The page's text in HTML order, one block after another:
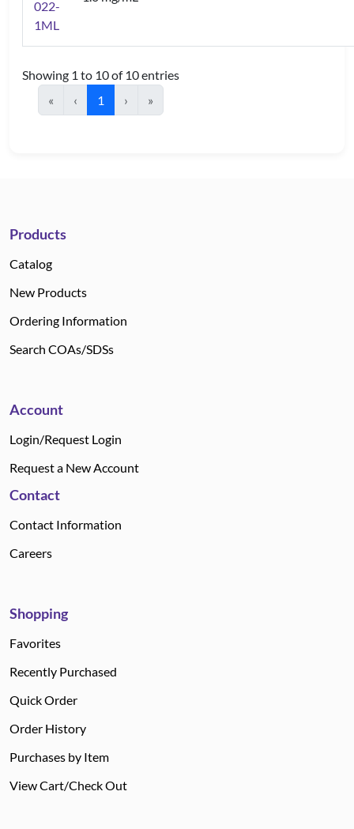
022-
1ML
Showing 1 to 10 of 10 entries
«
‹ 1 › »
Products
Catalog
New Products
Ordering Information
Search COAs/SDSs
Account
Login/Request Login
Request a New Account
Contact
Contact Information
Careers
Shopping
Favorites
Recently Purchased
Quick Order
Order History
Purchases by Item
View Cart/Check Out